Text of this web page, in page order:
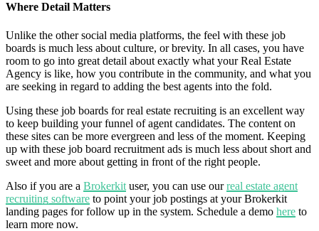
Where Detail Matters
Unlike the other social media platforms, the feel with these job
boards is much less about culture, or brevity. In all cases, you have
room to go into great detail about exactly what your Real Estate
Agency is like, how you contribute in the community, and what you
are seeking in regard to adding the best agents into the fold.
Using these job boards for real estate recruiting is an excellent way
to keep building your funnel of agent candidates. The content on
these sites can be more evergreen and less of the moment. Keeping
up with these job board recruitment ads is much less about short and
sweet and more about getting in front of the right people.
Also if you are a Brokerkit user, you can use ourreal estate agent
recruiting software to point your job postings at your Brokerkit
landing pages for follow up in the system. Schedule a demo here to
learn more now.